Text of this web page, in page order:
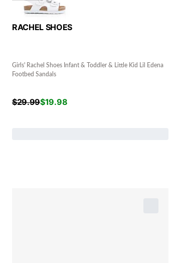
RACHEL SHOES
Girls' Rachel Shoes Infant & Toddler & Little Kid Lil Edena
Footbed Sandals
$29.99$19.98